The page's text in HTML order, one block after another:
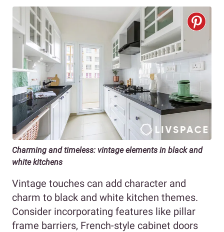
Charming and timeless: vintage elements in black and
white kitchens
Vintage touches can add character and
charm to black and white kitchen themes.
Consider incorporating features like pillar
frame barriers, French-style cabinet doors